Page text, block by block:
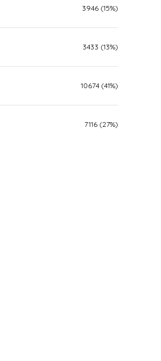
3946 (15%)
3433 (13%)
10674 (41%)
7116 (27%)